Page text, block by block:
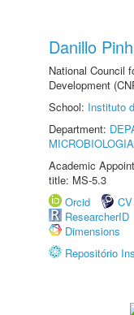
Danillo
National Council
Development
School: Instituto
Department:
Academic
title: MS-5.3
Orcid
ResearcherID
Dimensions
Repositório